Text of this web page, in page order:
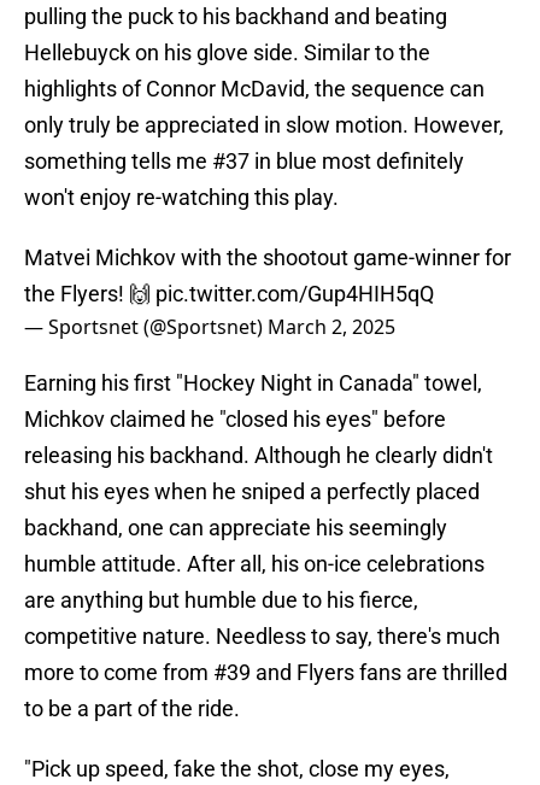
pulling the puck to his backhand and beating
Hellebuyck on his glove side. Similar to the
highlights of Connor McDavid, the sequence can
only truly be appreciated in slow motion. However,
something tells me #37 in blue most definitely
won't enjoy re-watching this play.
Matvei Michkov with the shootout game-winner for
the Flyers! 🙌 pic.twitter.com/Gup4HIH5qQ
— Sportsnet (@Sportsnet) March 2, 2025
Earning his first "Hockey Night in Canada" towel,
Michkov claimed he "closed his eyes" before
releasing his backhand. Although he clearly didn't
shut his eyes when he sniped a perfectly placed
backhand, one can appreciate his seemingly
humble attitude. After all, his on-ice celebrations
are anything but humble due to his fierce,
competitive nature. Needless to say, there's much
more to come from #39 and Flyers fans are thrilled
to be a part of the ride.
"Pick up speed, fake the shot, close my eyes,